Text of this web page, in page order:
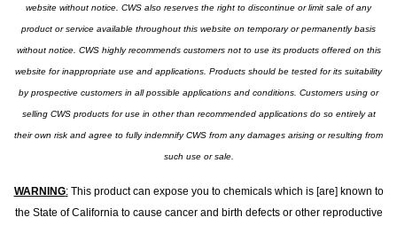
website without notice. CWS also reserves the right to discontinue or limit sale of any
product or service available throughout this website on temporary or permanently basis
without notice. CWS highly recommends customers not to use its products offered on this
website for inappropriate use and applications. Products should be tested for its suitability
by prospective customers in all possible applications and conditions. Customers using or
selling CWS products for use in other than recommended applications do so entirely at
their own risk and agree to fully indemnify CWS from any damages arising or resulting from
such use or sale.
WARNING:This product can expose you to chemicals which is [are] known to
the State of California to cause cancer and birth defects or other reproductive